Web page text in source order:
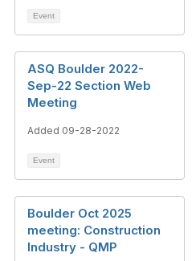
Event
ASQ Boulder 2022-
Sep-22 Section Web
Meeting
Added 09-28-2022
Event
Boulder Oct 2025
meeting: Construction
Industry - QMP